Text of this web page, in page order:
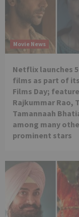
Movie News
Netflix launches
films as part of its
Films Day;
Rajkummar Rao,
Tamannaah
among many
prominent stars